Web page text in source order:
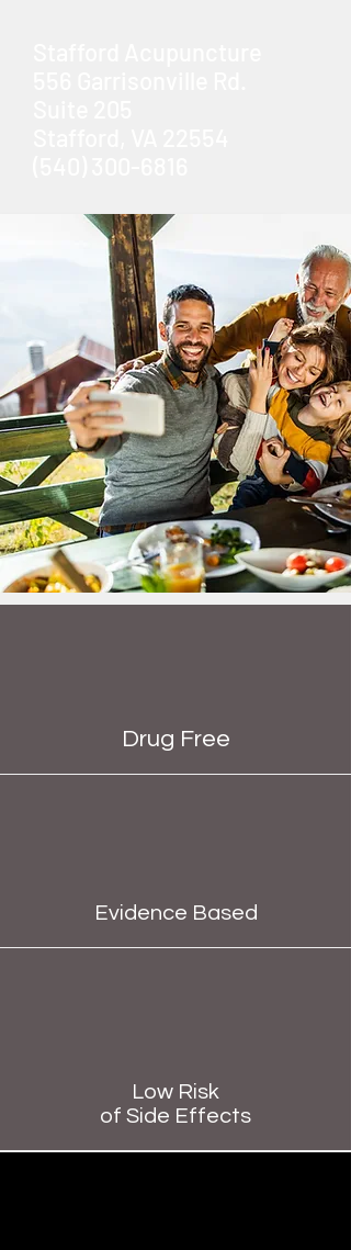
Book Now
Less Pain.
Less Stress.
Better Mood.
Better Life.
Acupuncture & Traditional East
Asian Medicine
in Stafford, VA
Book Now
Drug Free
Evidence Based
Low Risk
of Side Effects